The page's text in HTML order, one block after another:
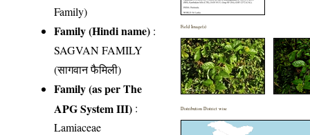
Family)
Family (Hindi name) :
SAGVAN FAMILY
(सागवान फैमिली)
Family (as per The
APG System III) :
Lamiaceae
Field Image(s)
Distribution District wise